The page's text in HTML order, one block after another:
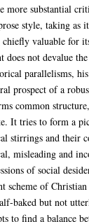
substantial
style, taking
valuable for
not devalue
parallelisms,
prospect of a
common
It tries to form a
stirrings and
and
of social
scheme of
baked but not
to find a balance